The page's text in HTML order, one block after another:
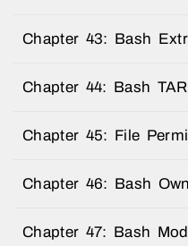
Chapter 43: Bash
Chapter 44: Bash
Chapter 45: File
Chapter 46: Bash
Chapter 47: Bash